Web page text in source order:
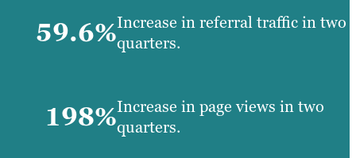
59.6%Increase in referral traffic in two
quarters.
198%Increase in page views in two
quarters.